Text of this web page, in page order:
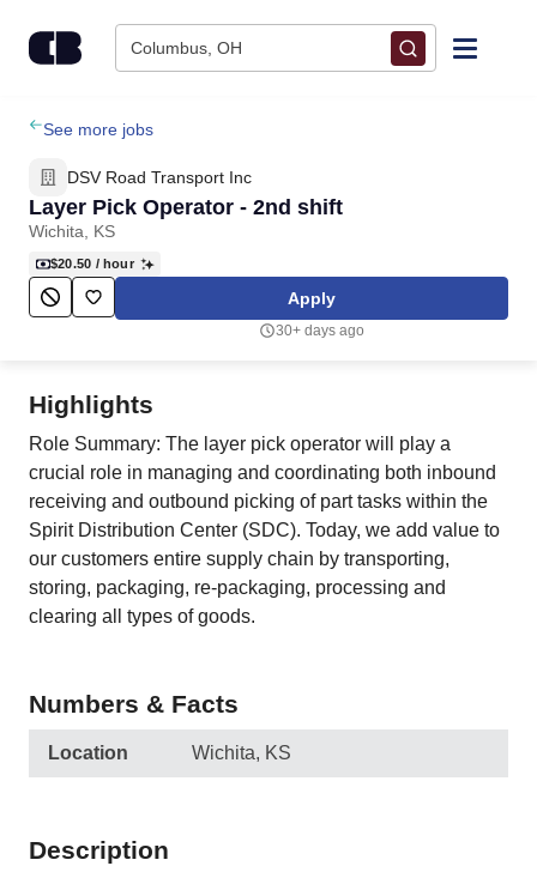
Columbus, OH
Find Jobs
Upload Resume
Salary Estimate
Career Advice
Employers / Post Job
See more jobs
DSV Road Transport Inc
Layer Pick Operator - 2nd shift
Wichita, KS
$20.50 / hour
Apply
30+ days ago
Highlights
Role Summary: The layer pick operator will play a
crucial role in managing and coordinating both inbound
receiving and outbound picking of part tasks within the
Spirit Distribution Center (SDC). Today, we add value to
our customers entire supply chain by transporting,
storing, packaging, re-packaging, processing and
clearing all types of goods.
Numbers & Facts
Location Wichita, KS
Description